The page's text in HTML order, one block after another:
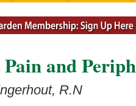
and
R.N